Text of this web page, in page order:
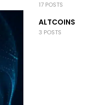
17 POSTS
ALTCOINS
3 POSTS